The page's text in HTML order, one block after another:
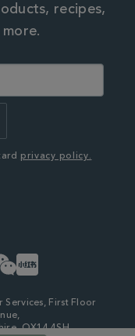
recipes,
privacy policy.
WeChatLittle
Red
First Floor
OX14 4SH